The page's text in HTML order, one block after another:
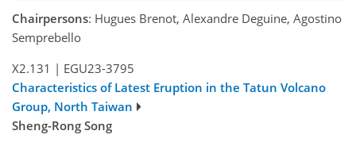
Chairpersons: Hugues Brenot, Alexandre Deguine, Agostino
Semprebello
X2.131 | EGU23-3795
Characteristics of Latest Eruption in the Tatun Volcano
Group, North Taiwan
Sheng-Rong Song